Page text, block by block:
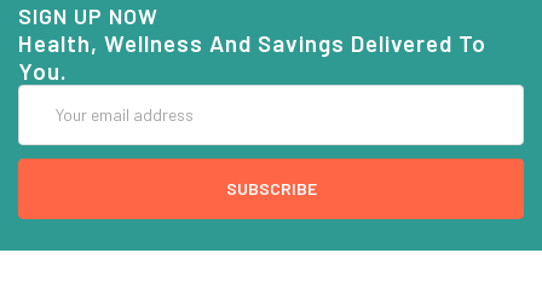
SIGN UP NOW
Health, Wellness And Savings Delivered To
You.
Address